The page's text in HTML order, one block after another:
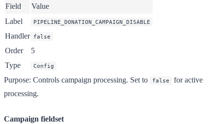
Field
Value
Label
PIPELINE_DONATION_CAMPAIGN_DISABLE
Handler false
Order
5
Type
Config
Purpose: Controls campaign processing. Set to false
for active
processing.
Campaign fieldset